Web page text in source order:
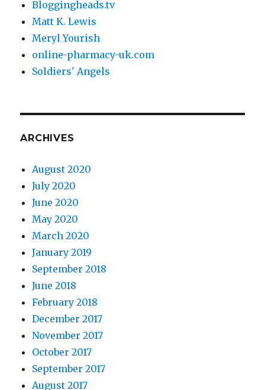
Bloggingheads.tv
Matt K. Lewis
Meryl Yourish
online-pharmacy-uk.com
Soldiers' Angels
ARCHIVES
August 2020
July 2020
June 2020
May 2020
March 2020
January 2019
September 2018
June 2018
February 2018
December 2017
November 2017
October 2017
September 2017
August 2017